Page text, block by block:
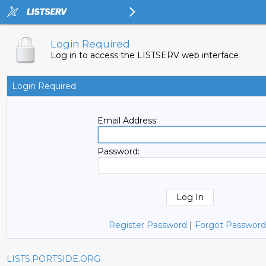
Login Required
Log in to access the LISTSERV web interface
Login Required
Email Address:
Password:
Register Password | Forgot
LISTS.PORTSIDE.ORG